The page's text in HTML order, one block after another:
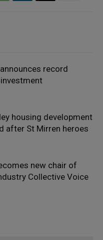
record
housing development
after St Mirren heroes
new chair of
Collective Voice